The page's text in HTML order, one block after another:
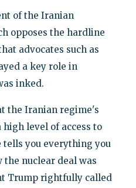
of the Iranian
opposes the hardline
advocates such as
a key role in
inked.
the Iranian regime's
high level of access to
tells you everything you
the nuclear deal was
Trump rightfully called